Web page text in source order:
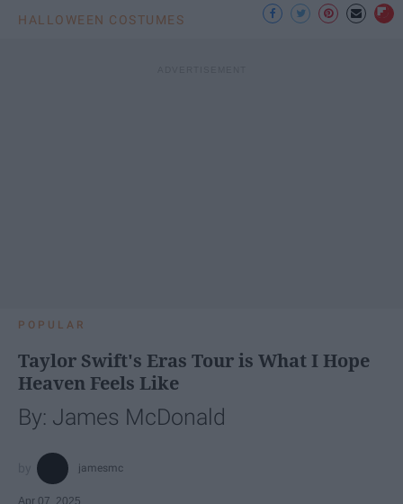
HALLOWEEN COSTUMES
POPULAR
Taylor Swift's Eras Tour is What I Hope
Heaven Feels Like
By: James McDonald
jamesmc